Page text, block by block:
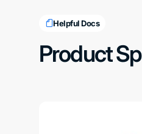
Helpful Docs
Product